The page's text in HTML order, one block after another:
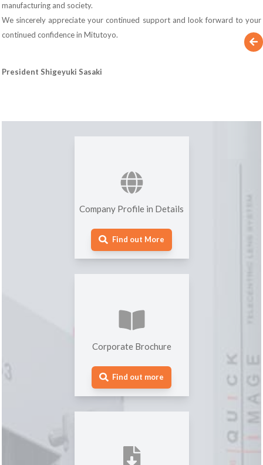
manufacturing and society.
We sincerely appreciate your continued support and look forward to your
continued confidence in Mitutoyo.
President Shigeyuki Sasaki
Company Profile in Details
Find out More
Corporate Brochure
Find out more